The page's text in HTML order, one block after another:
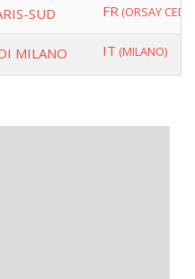
SUD FR (ORSAY
MILANO IT (MILANO)